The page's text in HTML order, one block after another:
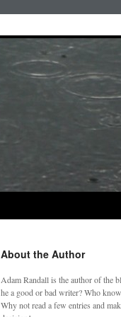
About the Author
Adam Randall is the author of the
he a good or bad writer? Who
Why not read a few entries and